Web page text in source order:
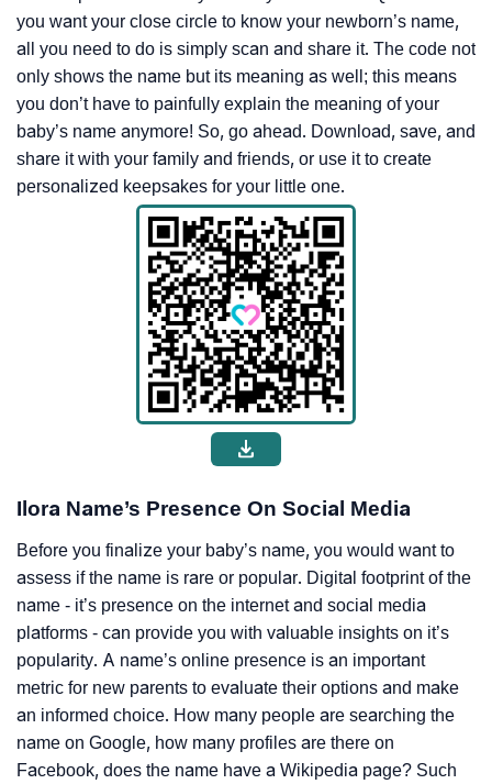
you want your close circle to know your newborn’s name,
all you need to do is simply scan and share it. The code not
only shows the name but its meaning as well; this means
you don’t have to painfully explain the meaning of your
baby’s name anymore! So, go ahead. Download, save, and
share it with your family and friends, or use it to create
personalized keepsakes for your little one.
Ilora Name’s Presence On Social Media
Before you finalize your baby’s name, you would want to
assess if the name is rare or popular. Digital footprint of the
name - it’s presence on the internet and social media
platforms - can provide you with valuable insights on it’s
popularity. A name’s online presence is an important
metric for new parents to evaluate their options and make
an informed choice. How many people are searching the
name on Google, how many profiles are there on
Facebook, does the name have a Wikipedia page? Such